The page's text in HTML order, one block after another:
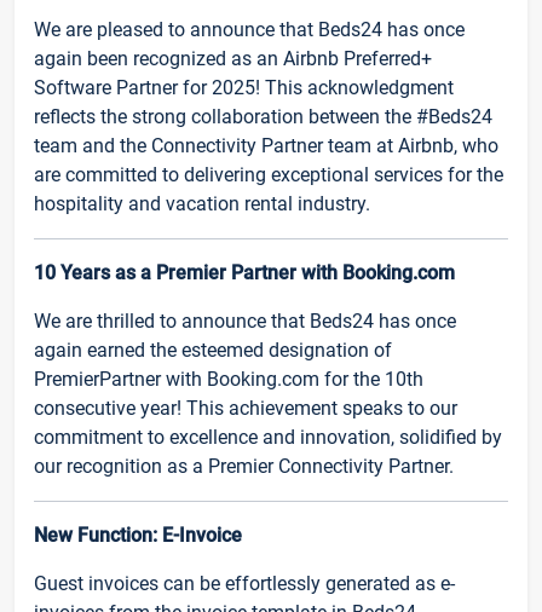
We are pleased to announce that Beds24 has once
again been recognized as an Airbnb Preferred+
Software Partner for 2025! This acknowledgment
reflects the strong collaboration between the #Beds24
team and the Connectivity Partner team at Airbnb, who
are committed to delivering exceptional services for the
hospitality and vacation rental industry.
10 Years as a Premier Partner with Booking.com
We are thrilled to announce that Beds24 has once
again earned the esteemed designation of
PremierPartner with Booking.com for the 10th
consecutive year! This achievement speaks to our
commitment to excellence and innovation, solidified by
our recognition as a Premier Connectivity Partner.
New Function: E-Invoice
Guest invoices can be effortlessly generated as e-